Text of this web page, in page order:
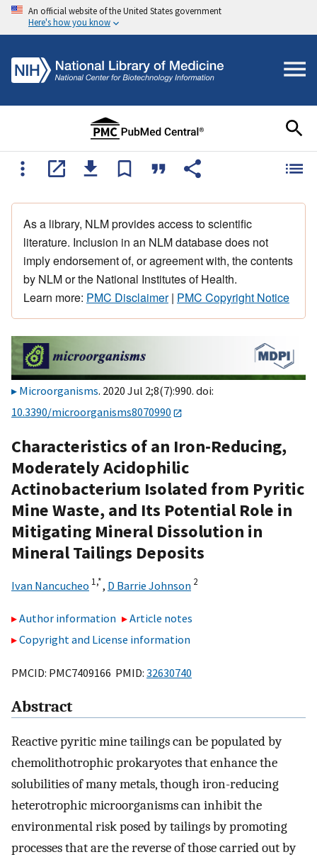
An official website of the United States government
Here's how you know
As a library, NLM provides access to scientific
literature. Inclusion in an NLM database does not
imply endorsement of, or agreement with, the contents
by NLM or the National Institutes of Health.
Learn more: PMC Disclaimer| PMC Copyright Notice
Microorganisms. 2020 Jul 2;8(7):990. doi:
10.3390/microorganisms8070990
Characteristics of an Iron-Reducing,
Moderately Acidophilic
Actinobacterium Isolated from Pyritic
Mine Waste, and Its Potential Role in
Mitigating Mineral Dissolution in
Mineral Tailings Deposits
Ivan Nancucheo 1,*, D Barrie Johnson 2
Author information
Article notes
Copyright and License information
PMCID: PMC7409166 PMID: 32630740
Abstract
Reactive pyritic mine tailings can be populated by
chemolithotrophic prokaryotes that enhance the
solubilities of many metals, though iron-reducing
heterotrophic microorganisms can inhibit the
environmental risk posed by tailings by promoting
processes that are the reverse of those carried out by